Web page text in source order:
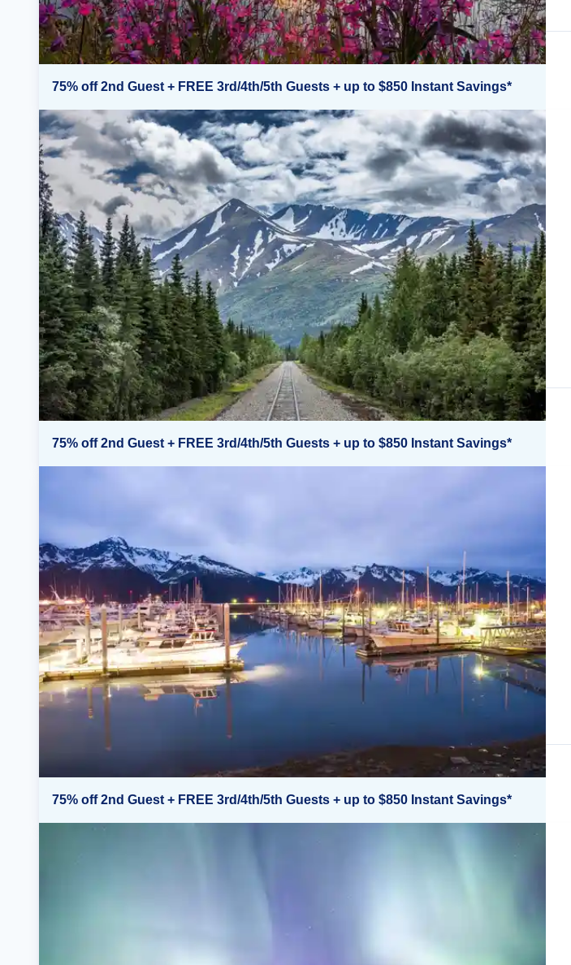
75% off 2nd Guest + FREE 3rd/4th/5th Guests + up to $850 Instant Savings*
75% off 2nd Guest + FREE 3rd/4th/5th Guests + up to $850 Instant Savings*
75% off 2nd Guest + FREE 3rd/4th/5th Guests + up to $850 Instant Savings*